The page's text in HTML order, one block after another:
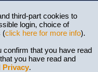
third-part cookies to
login, choice of
(click here for more info).
confirm that you have read
you have read and
Privacy.